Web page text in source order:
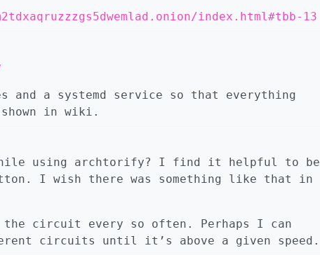
index.html#tbb-13
a systemd service so that everything
in wiki.
using archtorify? I find it helpful to be
I wish there was something like that in
circuit every so often. Perhaps I can
circuits until it’s above a given speed.